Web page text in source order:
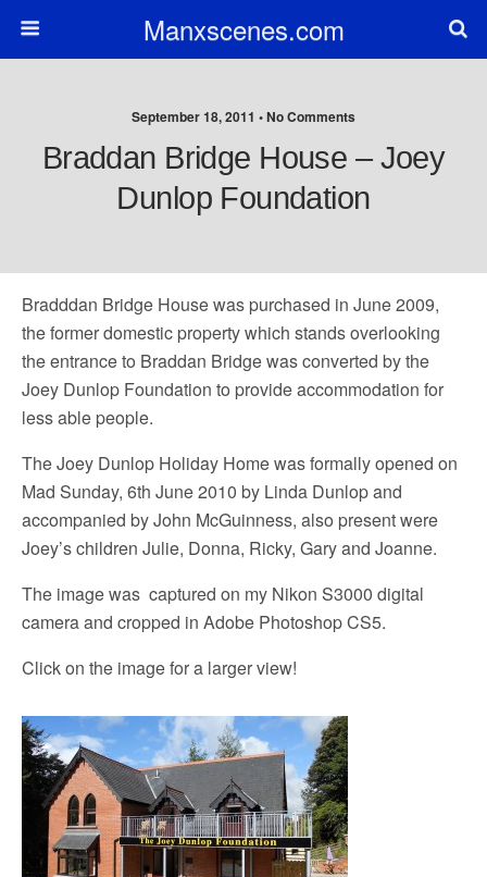
Manxscenes.com
September 18, 2011 • No Comments
Braddan Bridge House – Joey
Dunlop Foundation
Bradddan Bridge House was purchased in June 2009,
the former domestic property which stands overlooking
the entrance to Braddan Bridge was converted by the
Joey Dunlop Foundation to provide accommodation for
less able people.
The Joey Dunlop Holiday Home was formally opened on
Mad Sunday, 6th June 2010 by Linda Dunlop and
accompanied by John McGuinness, also present were
Joey’s children Julie, Donna, Ricky, Gary and Joanne.
The image was captured on my Nikon S3000 digital
camera and cropped in Adobe Photoshop CS5.
Click on the image for a larger view!